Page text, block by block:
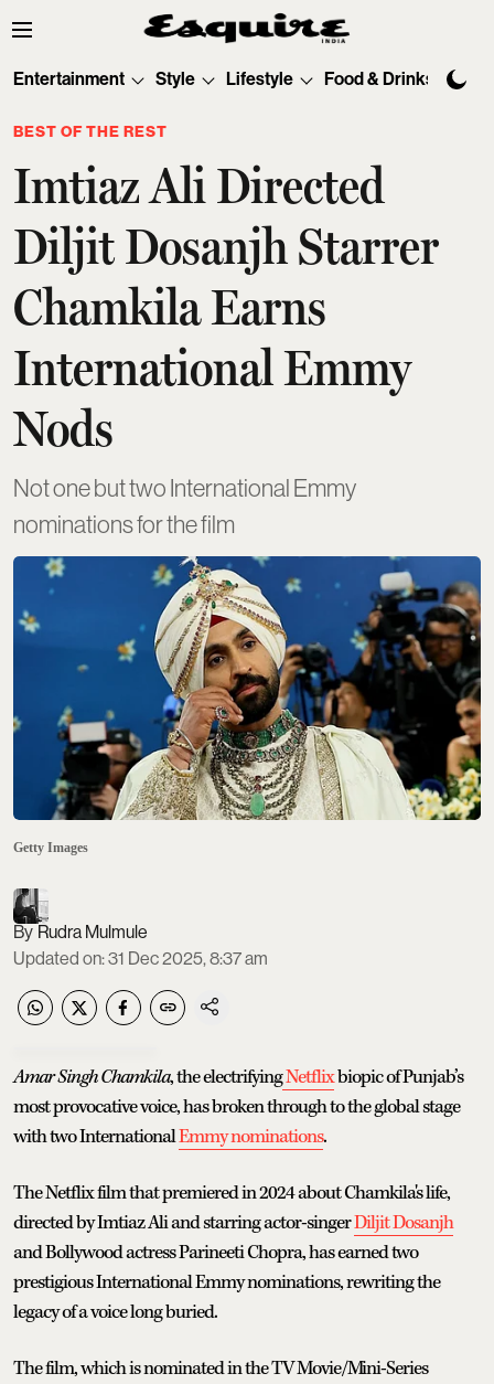
Entertainment Style Lifestyle Food & Drinks
BEST OF THE REST
Imtiaz Ali Directed
Diljit Dosanjh Starrer
Chamkila Earns
International Emmy
Nods
Not one but two International Emmy
nominations for the film
Getty Images
Rudra Mulmule
Updated on:31 Dec 2025, 8:37 am
Amar Singh Chamkila, the electrifyingNetflixbiopic of Punjab’s
most provocative voice, has broken through to the global stage
with two InternationalEmmy nominations.
The Netflix film that premiered in 2024 about Chamkila's life,
directed by Imtiaz Ali and starring actor-singerDiljit Dosanjh
and Bollywood actress Parineeti Chopra, has earned two
prestigious International Emmy nominations, rewriting the
legacy of a voice long buried.
The film, which is nominated in the TV Movie/Mini-Series